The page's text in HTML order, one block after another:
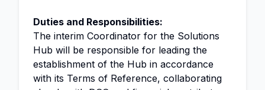
Duties and Responsibilities:
The interim Coordinator for the Solutions
Hub will be responsible for leading the
establishment of the Hub in accordance
with its Terms of Reference, collaborating